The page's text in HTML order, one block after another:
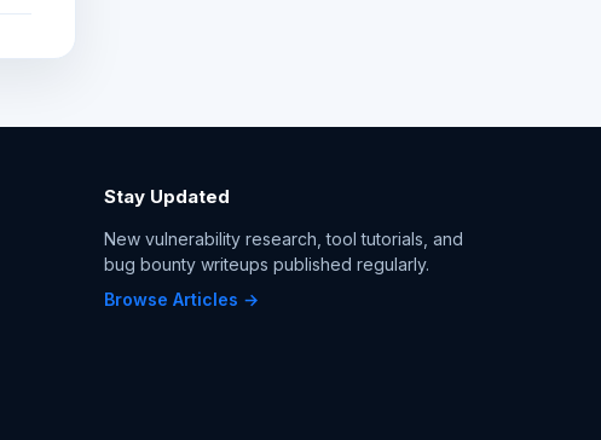
Stay Updated
New vulnerability research, tool tutorials, and
bug bounty writeups published regularly.
Browse Articles →